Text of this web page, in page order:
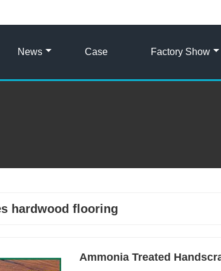
News Case Factory Show
hardwood flooring
Ammonia Treated